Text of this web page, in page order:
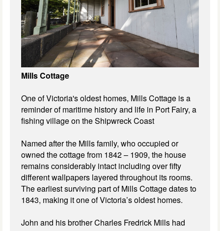
Mills Cottage
One of Victoria's oldest homes, Mills Cottage is a
reminder of maritime history and life in Port Fairy, a
fishing village on the Shipwreck Coast
Named after the Mills family, who occupied or
owned the cottage from 1842 – 1909, the house
remains considerably intact including over fifty
different wallpapers layered throughout its rooms.
The earliest surviving part of Mills Cottage dates to
1843, making it one of Victoria’s oldest homes.
John and his brother Charles Fredrick Mills had